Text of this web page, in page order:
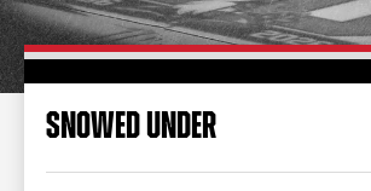
TEAM NEWS
COMMUNITY STAFF
STATSSNOWED UNDER